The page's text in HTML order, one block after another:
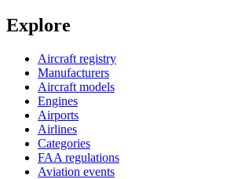
Explore
Aircraft registry
Manufacturers
Aircraft models
Engines
Airports
Airlines
Categories
FAA regulations
Aviation events